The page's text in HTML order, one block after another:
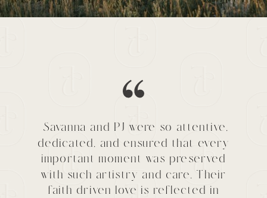
Savanna and PJ were so attentive,
dedicated, and ensured that every
important moment was preserved
with such artistry and care. Their
faith driven love is reflected in